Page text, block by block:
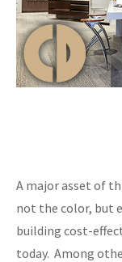
A major asset of
not the color, but
building cost-
today. Among